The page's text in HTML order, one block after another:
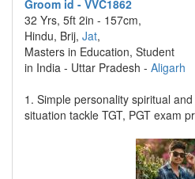
Groom id - VVC1862
32 Yrs, 5ft 2in - 157cm,
Hindu, Brij, Jat,
Masters in Education, Student
in India - Uttar Pradesh - Aligarh
1. Simple personality spiritual
situation tackle TGT, PGT exam